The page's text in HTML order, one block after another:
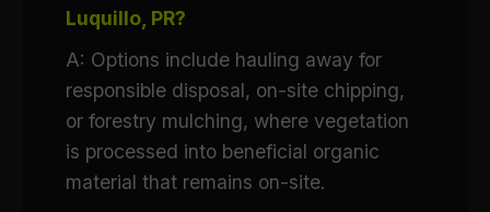
Luquillo, PR?
A: Options include hauling away for
responsible disposal, on-site chipping,
or forestry mulching, where vegetation
is processed into beneficial organic
material that remains on-site.